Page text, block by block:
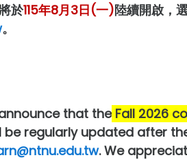
於115年8月3日(一)陸續開啟，
。
that the Fall 2026
regularly updated after
. We